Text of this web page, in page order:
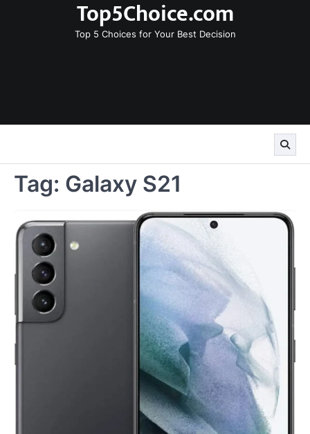
Top5Choice.com
Top 5 Choices for Your Best Decision
Tag: Galaxy S21